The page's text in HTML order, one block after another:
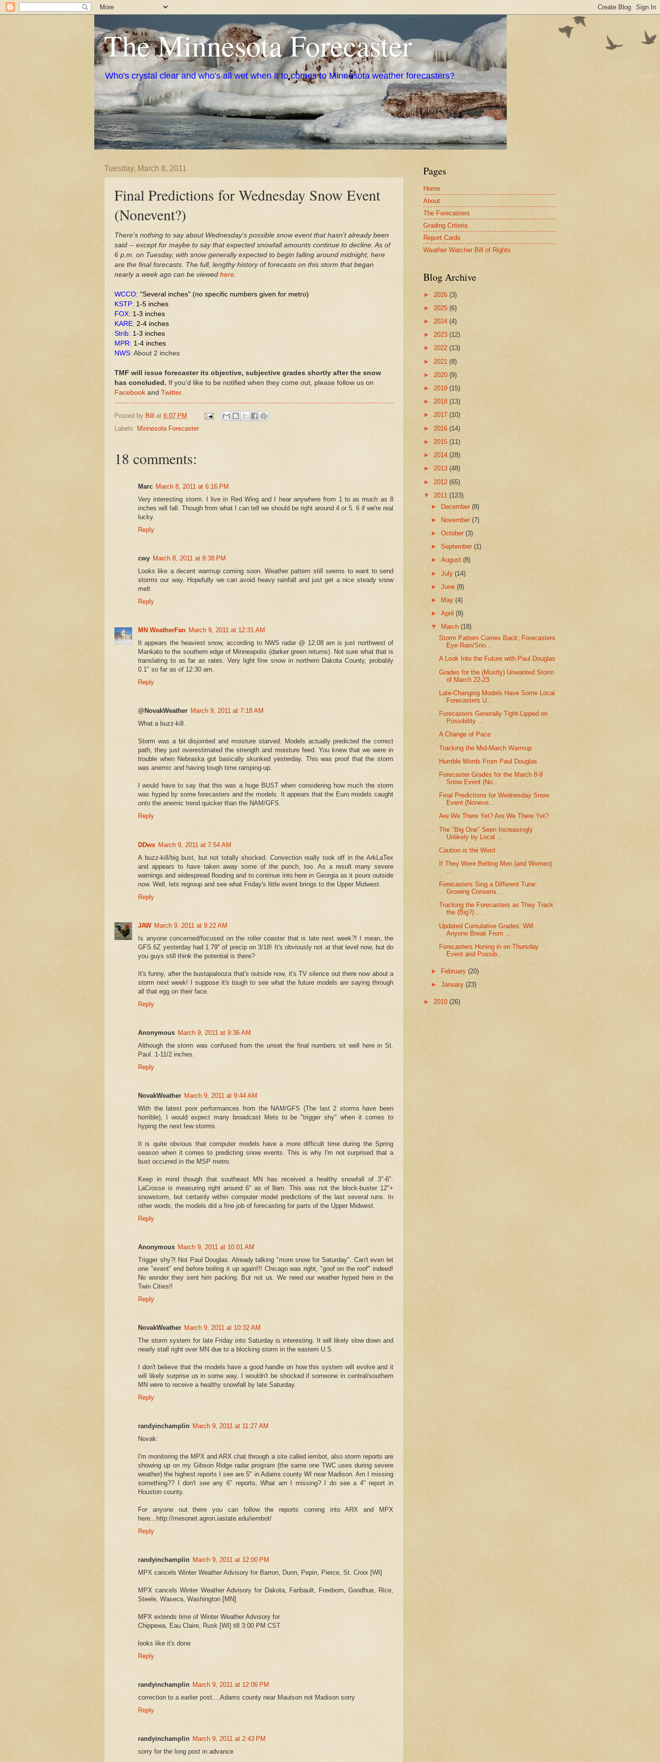
The Minnesota Forecaster
Who's crystal clear and who's all wet when it to comes to Minnesota weather forecasters?
Tuesday, March 8, 2011
Final Predictions for Wednesday Snow Event
(Nonevent?)
There's nothing to say about Wednesday's possible snow event that hasn't already been
said -- except for maybe to say that expected snowfall amounts continue to decline. As of
6 p.m. on Tuesday, with snow generally expected to begin falling around midnight, here
are the final forecasts. The full, lengthy history of forecasts on this storm that began
nearly a week ago can be viewed here
WCCO: "Several inches" (no specific numbers given for metro)
KSTP: 1-5 inches
FOX: 1-3 inches
KARE: 2-4 inches
Strib: 1-3 inches
MPR: 1-4 inches
NWS: About 2 inches
TMF will issue forecaster its objective, subjective grades shortly after the snow
has concluded. If you'd like to be notified when they come out, please follow us on
Facebook and Twitter.
Posted by Bill at 6:07 PM
Labels: Minnesota Forecaster
18 comments:
Marc March 8, 2011 at 6:16 PM
Very interesting storm. I live in Red Wing and I hear anywhere from 1 to as much as 8
inches will fall. Though from what I can tell we should be right around 4 or 5. 6 if we're real
lucky.
Reply
cwy March 8, 2011 at 8:38 PM
Looks like a decent warmup coming soon. Weather pattern still seems to want to send
storms our way. Hopefully we can avoid heavy rainfall and just get a nice steady snow
melt
Reply
MN WeatherFan March 9, 2011 at 12:31 AM
It appears the heaviest snow, according to NWS radar @ 12:08 am is just northwest of
Mankato to the southern edge of Minneapolis (darker green returns). Not sure what that is
translating to as far as rates. Very light fine snow in northern Dakota County, probably
0.1" so far as of 12:30 am.
Reply
@NovakWeather March 9, 2011 at 7:18 AM
What a buzz-kill.
Storm was a bit disjointed and moisture starved. Models actually predicted the correct
path, they just overestimated the strength and moisture feed. You knew that we were in
trouble when Nebraska got basically skunked yesterday. This was proof that the storm
was anemic and having tough time ramping-up.
I would have to say that this was a huge BUST when considering how much the storm
was hyped by some forecasters and the models. It appears that the Euro models caught
onto the anemic trend quicker than the NAM/GFS.
Reply
DDwx March 9, 2011 at 7:54 AM
A buzz-kill/big bust, but not totally shocked. Convection really took off in the ArkLaTex
and appears to have taken away some of the punch, too. As a result many severe
warnings and widespread flooding and to continue into here in Georgia as it pours outside
now. Well, lets regroup and see what Friday's little event brings to the Upper Midwest.
Reply
JAW March 9, 2011 at 9:22 AM
Is anyone concerned/focused on the roller coaster that is late next week?! I mean, the
GFS 6Z yesterday had 1.79" of precip on 3/18! It's obviously not at that level now, but do
you guys still think the potential is there?
It's funny, after the bustapalooza that's outside now, it's TV silence out there now about a
storm next week! I suppose it's tough to see what the future models are saying through
all that egg on their face.
Reply
Anonymous March 9, 2011 at 9:36 AM
Although the storm was confused from the unset the final numbers sit well here in St.
Paul. 1-11/2 inches.
Reply
NovakWeather March 9, 2011 at 9:44 AM
With the latest poor performances from the NAM/GFS (The last 2 storms have been
horrible), I would expect many broadcast Mets to be "trigger shy" when it comes to
hyping the next few storms.
It is quite obvious that computer models have a more difficult time during the Spring
season when it comes to predicting snow events. This is why I'm not surprised that a
bust occurred in the MSP metro.
Keep in mind though that southeast MN has received a healthy snowfall of 3"-6".
LaCrosse is measuring right around 6" as of 9am. This was not the block-buster 12"+
snowstorm, but certainly within computer model predictions of the last several runs. In
other words, the models did a fine job of forecasting for parts of the Upper Midwest.
Reply
Anonymous March 9, 2011 at 10:01 AM
Trigger shy?! Not Paul Douglas. Already talking "more snow for Saturday". Can't even let
one "event" end before boiling it up again!!! Chicago was right, "goof on the roof" indeed!
No wonder they sent him packing. But not us. We need our weather hyped here in the
Twin Cities!!
Reply
NovakWeather March 9, 2011 at 10:32 AM
The storm system for late Friday into Saturday is interesting. It will likely slow down and
nearly stall right over MN due to a blocking storm in the eastern U.S.
I don't believe that the models have a good handle on how this system will evolve and it
will likely surprise us in some way. I wouldn't be shocked if someone in central/southern
MN were to receive a healthy snowfall by late Saturday.
Reply
randyinchamplin March 9, 2011 at 11:27 AM
Novak:
I'm monitoring the MPX and ARX chat through a site called iembot, also storm reports are
showing up on my Gibson Ridge radar program (the same one TWC uses during severe
weather) the highest reports I see are 5" in Adams county WI near Madison. Am I missing
something?? I don't see any 6" reports, What am I missing? I do see a 4" report in
Houston county.
For anyone out there you can follow the reports coming into ARX and MPX
here...http://mesonet.agron.iastate.edu/iembot/
Reply
randyinchamplin March 9, 2011 at 12:00 PM
MPX cancels Winter Weather Advisory for Barron, Dunn, Pepin, Pierce, St. Croix [WI]
MPX cancels Winter Weather Advisory for Dakota, Faribault, Freeborn, Goodhue, Rice,
Steele, Waseca, Washington [MN]
MPX extends time of Winter Weather Advisory for
Chippewa, Eau Claire, Rusk [WI] till 3:00 PM CST
looks like it's done
Reply
randyinchamplin March 9, 2011 at 12:06 PM
correction to a earlier post....Adams county near Mautson not Madison sorry
Reply
randyinchamplin March 9, 2011 at 2:43 PM
sorry for the long post in advance
Pages
Home
About
The Forecasters
Grading Criteria
Report Cards
Weather Watcher Bill of Rights
Blog Archive
► 2026 (3)
► 2025 (6)
► 2024 (4)
► 2023 (12)
► 2022 (13)
► 2021 (8)
► 2020 (9)
► 2019 (15)
► 2018 (13)
► 2017 (10)
► 2016 (14)
► 2015 (11)
► 2014 (28)
► 2013 (48)
► 2012 (65)
▼ 2011 (123)
► December(8)
► November(7)
►October(3)
►September(1)
►August(8)
►July(14)
►June(8)
►
May(4)
►April(9)
▼
March(18)
Storm Pattern Comes Back; Forecasters
Eye Rain/Sno...
A Look Into the Future with Paul Douglas
Grades for the (Mostly) Unwanted Storm
of March 22-23
Late-Changing Models Have Some Local
Forecasters U...
Forecasters Generally Tight-Lipped on
Possibility ...
A Change of Pace
Tracking the Mid-March Warmup
Humble Words From Paul Douglas
Forecaster Grades for the March 8-9
Snow Event (No...
Final Predictions for Wednesday Snow
Event (Noneve...
Are We There Yet? Are We There Yet?
The "Big One" Seen Increasingly
Unlikely by Local ...
Caution is the Word
If They Were Betting Men (and Women)
...
Forecasters Sing a Different Tune:
Growing Consens...
Tracking the Forecasters as They Track
the (Big?) ...
Updated Cumulative Grades: Will
Anyone Break From ...
Forecasters Honing in on Thursday
Event and Possib...
► February(20)
►January(23)
► 2010 (26)